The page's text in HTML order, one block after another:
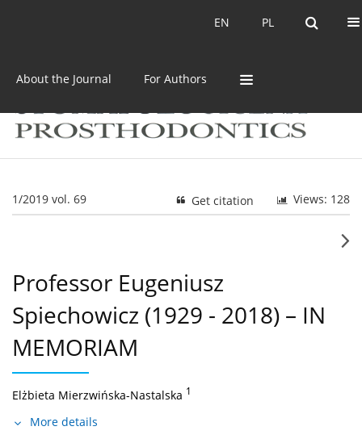
PL
EN PL
EN
About the Journal For Authors
1/2019 vol. 69 Views: 128
Get citation
Professor Eugeniusz
Spiechowicz (1929 - 2018) – IN
MEMORIAM
Elżbieta Mierzwińska-Nastalska 1
More details